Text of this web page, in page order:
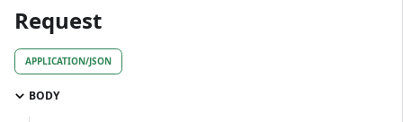
Request
APPLICATION/JSON
BODY